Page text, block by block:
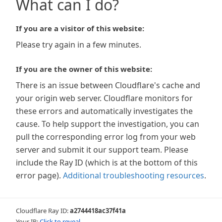
What can I do?
If you are a visitor of this website:
Please try again in a few minutes.
If you are the owner of this website:
There is an issue between Cloudflare's cache and
your origin web server. Cloudflare monitors for
these errors and automatically investigates the
cause. To help support the investigation, you can
pull the corresponding error log from your web
server and submit it our support team. Please
include the Ray ID (which is at the bottom of this
error page). Additional troubleshooting resources.
Cloudflare Ray ID:a2744418ac37f41a